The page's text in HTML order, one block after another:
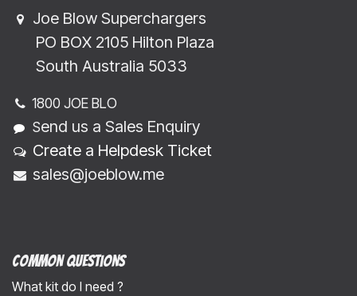
Joe Blow Superchargers
​​​ PO BOX 2105 Hilton Plaza
​​​South Australia 5033
1800 JOE BLO
Send us a Sales Enquiry
Create a Helpdesk Ticket
sales@joeblow.me
Common Questions
What kit do I need ?